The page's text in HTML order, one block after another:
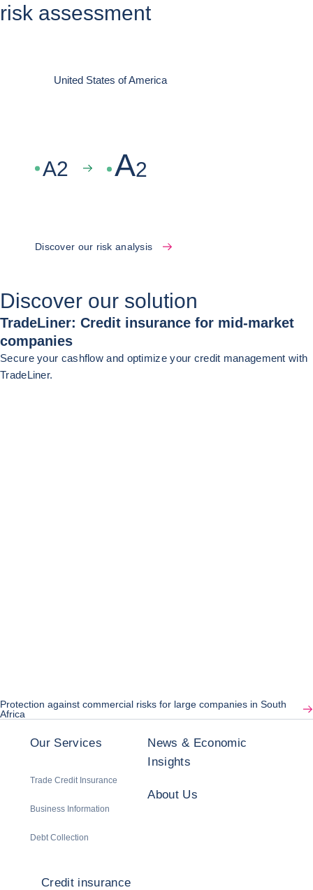
risk assessment
United States of America
A2 A2
Discover our risk analysis
Discover our solution
TradeLiner: Credit insurance for mid-market
companies
Secure your cashflow and optimize your credit management with
TradeLiner.
Protection against commercial risks for large companies in South
Africa
Our Services
Trade Credit Insurance
Business Information
Debt Collection
News & Economic
Insights
About Us
Credit insurance